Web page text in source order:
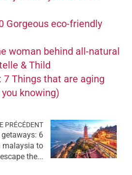
Gorgeous eco-friendly
woman behind all-natural
& Thild
7 Things that are aging
knowing)
PRÉCÉDENT
6
malaysia to
escape the...